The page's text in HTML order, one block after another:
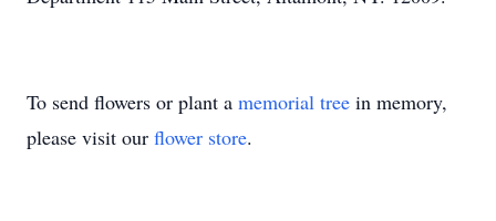
To send flowers or plant a memorial tree in memory,
please visit our flower store.